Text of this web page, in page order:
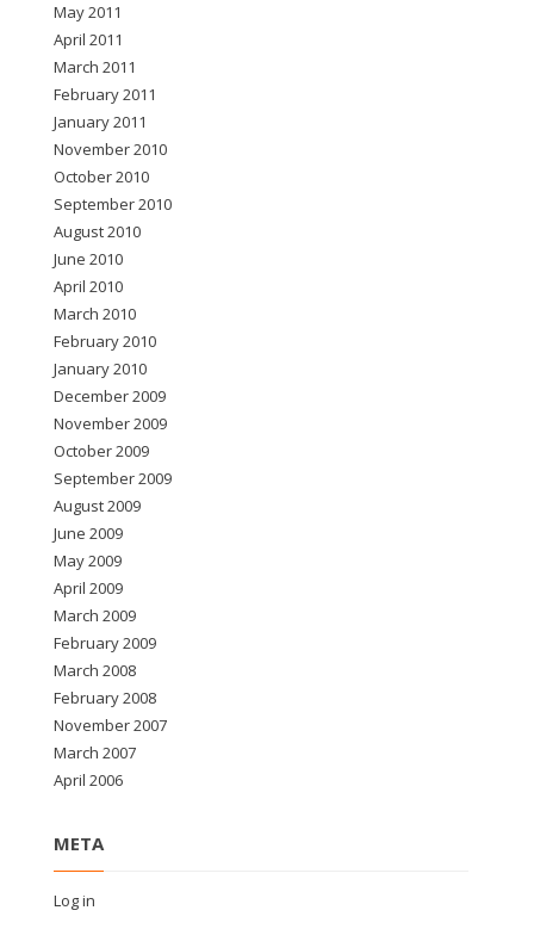
May 2011
April 2011
March 2011
February 2011
January 2011
November 2010
October 2010
September 2010
August 2010
June 2010
April 2010
March 2010
February 2010
January 2010
December 2009
November 2009
October 2009
September 2009
August 2009
June 2009
May 2009
April 2009
March 2009
February 2009
March 2008
February 2008
November 2007
March 2007
April 2006
META
Log in